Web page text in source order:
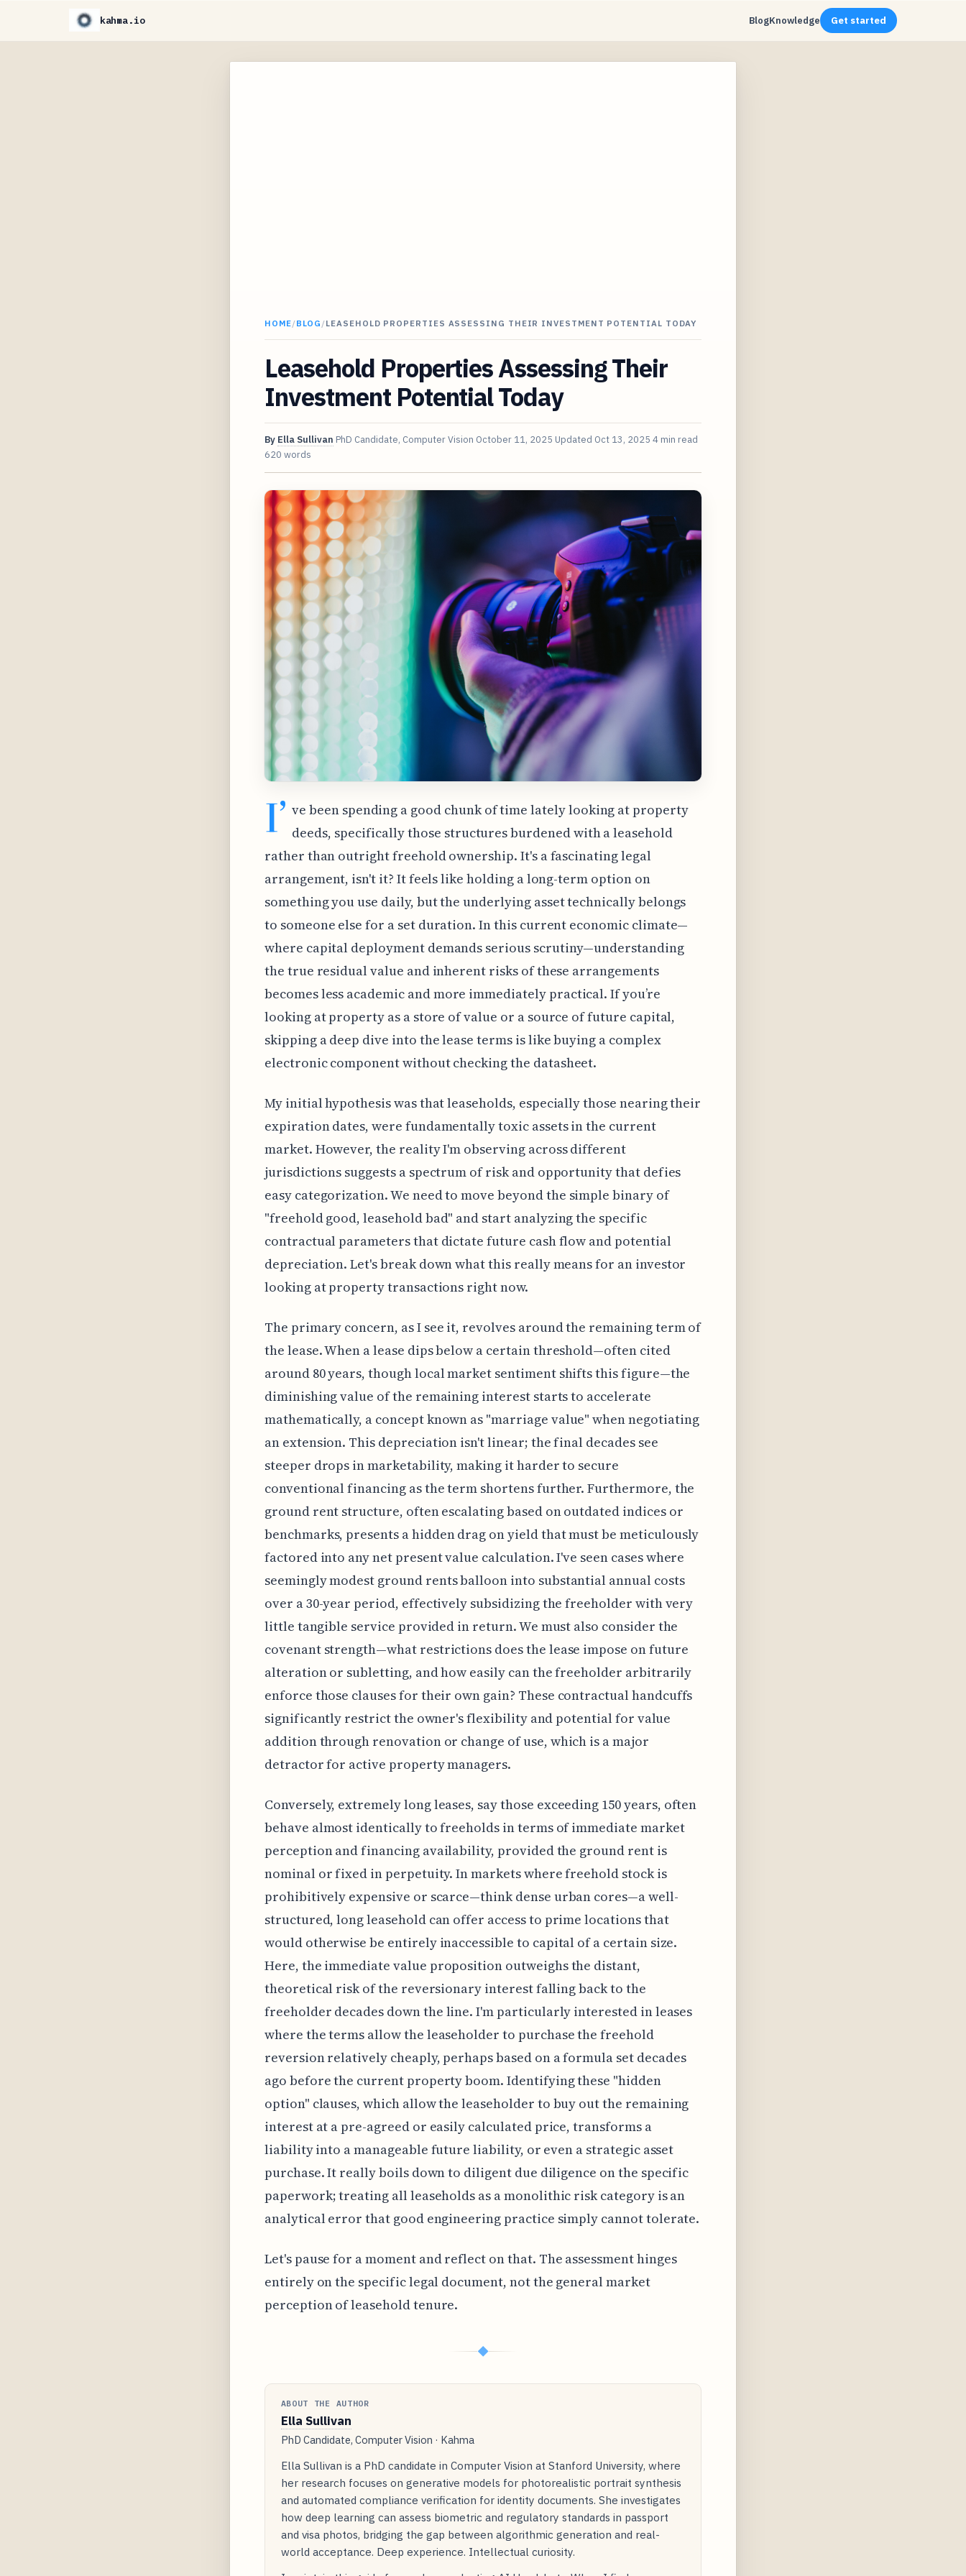
kahma.io BlogKnowledge Get started
HOME/BLOG /LEASEHOLD PROPERTIES ASSESSING THEIR INVESTMENT POTENTIAL TODAY
Leasehold Properties Assessing Their
Investment Potential Today
By Ella Sullivan PhD Candidate, Computer Vision October 11, 2025 Updated Oct 13, 2025 4 min read
620 words
I’ ve been spending a good chunk of time lately looking at property
deeds, specifically those structures burdened with a leasehold
rather than outright freehold ownership. It's a fascinating legal
arrangement, isn't it? It feels like holding a long-term option on
something you use daily, but the underlying asset technically belongs
to someone else for a set duration. In this current economic climate—
where capital deployment demands serious scrutiny—understanding
the true residual value and inherent risks of these arrangements
becomes less academic and more immediately practical. If you’re
looking at property as a store of value or a source of future capital,
skipping a deep dive into the lease terms is like buying a complex
electronic component without checking the datasheet.
My initial hypothesis was that leaseholds, especially those nearing their
expiration dates, were fundamentally toxic assets in the current
market. However, the reality I'm observing across different
jurisdictions suggests a spectrum of risk and opportunity that defies
easy categorization. We need to move beyond the simple binary of
"freehold good, leasehold bad" and start analyzing the specific
contractual parameters that dictate future cash flow and potential
depreciation. Let's break down what this really means for an investor
looking at property transactions right now.
The primary concern, as I see it, revolves around the remaining term of
the lease. When a lease dips below a certain threshold—often cited
around 80 years, though local market sentiment shifts this figure—the
diminishing value of the remaining interest starts to accelerate
mathematically, a concept known as "marriage value" when negotiating
an extension. This depreciation isn't linear; the final decades see
steeper drops in marketability, making it harder to secure
conventional financing as the term shortens further. Furthermore, the
ground rent structure, often escalating based on outdated indices or
benchmarks, presents a hidden drag on yield that must be meticulously
factored into any net present value calculation. I've seen cases where
seemingly modest ground rents balloon into substantial annual costs
over a 30-year period, effectively subsidizing the freeholder with very
little tangible service provided in return. We must also consider the
covenant strength—what restrictions does the lease impose on future
alteration or subletting, and how easily can the freeholder arbitrarily
enforce those clauses for their own gain? These contractual handcuffs
significantly restrict the owner's flexibility and potential for value
addition through renovation or change of use, which is a major
detractor for active property managers.
Conversely, extremely long leases, say those exceeding 150 years, often
behave almost identically to freeholds in terms of immediate market
perception and financing availability, provided the ground rent is
nominal or fixed in perpetuity. In markets where freehold stock is
prohibitively expensive or scarce—think dense urban cores—a well-
structured, long leasehold can offer access to prime locations that
would otherwise be entirely inaccessible to capital of a certain size.
Here, the immediate value proposition outweighs the distant,
theoretical risk of the reversionary interest falling back to the
freeholder decades down the line. I'm particularly interested in leases
where the terms allow the leaseholder to purchase the freehold
reversion relatively cheaply, perhaps based on a formula set decades
ago before the current property boom. Identifying these "hidden
option" clauses, which allow the leaseholder to buy out the remaining
interest at a pre-agreed or easily calculated price, transforms a
liability into a manageable future liability, or even a strategic asset
purchase. It really boils down to diligent due diligence on the specific
paperwork; treating all leaseholds as a monolithic risk category is an
analytical error that good engineering practice simply cannot tolerate.
Let's pause for a moment and reflect on that. The assessment hinges
entirely on the specific legal document, not the general market
perception of leasehold tenure.
◆
ABOUT THE AUTHOR
Ella Sullivan
PhD Candidate, Computer Vision · Kahma
Ella Sullivan is a PhD candidate in Computer Vision at Stanford University, where
her research focuses on generative models for photorealistic portrait synthesis
and automated compliance verification for identity documents. She investigates
how deep learning can assess biometric and regulatory standards in passport
and visa photos, bridging the gap between algorithmic generation and real-
world acceptance. Deep experience. Intellectual curiosity.